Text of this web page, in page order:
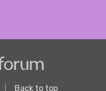
Back to top